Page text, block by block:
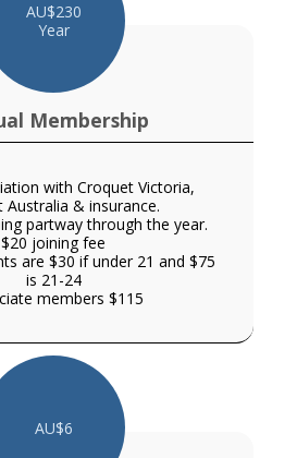
AU$230
Year
Membership
with Croquet Victoria,
Australia & insurance.
partway through the year.
$20 joining fee
are $30 if under 21 and $75
is 21-24
members $115
AU$6